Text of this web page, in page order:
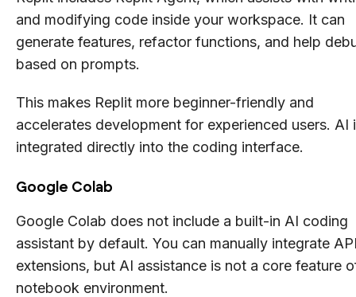
and modifying code inside your workspace. It can
generate features, refactor functions, and help
based on prompts.
This makes Replit more beginner-friendly and
accelerates development for experienced users. AI
integrated directly into the coding interface.
Google Colab
Google Colab does not include a built-in AI coding
assistant by default. You can manually integrate
extensions, but AI assistance is not a core feature
notebook environment.